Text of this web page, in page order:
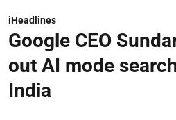
iHeadlines
Google CEO
out AI mode
India